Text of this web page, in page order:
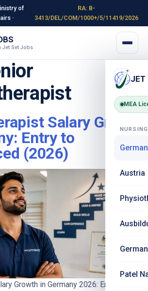
of
·
RA: B-
3413/DEL/COM/1000+/5/11419/2026
Jet Set Jobs
JET
MEA
Austria
Patel
Salary Growth
Entry to
(2026)
Growth in Germany 2026: Entry to